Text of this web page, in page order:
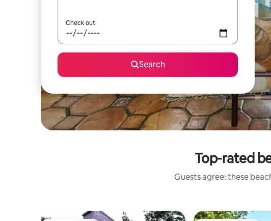
Check out
Search
Top-rated
Guests agree: these